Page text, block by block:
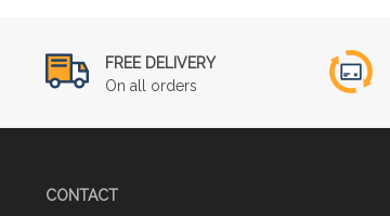
FREE DELIVERY
On all orders
CONTACT